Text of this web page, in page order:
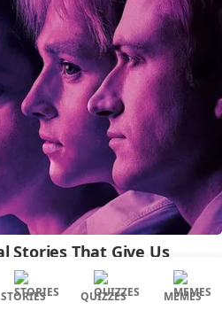
STORIES QUIZZES MEMES